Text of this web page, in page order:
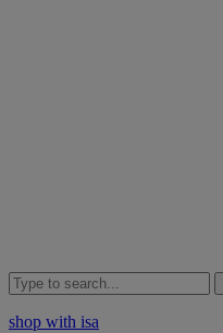
shop with isa